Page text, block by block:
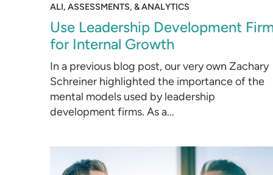
ALI, ASSESSMENTS, & ANALYTICS
Use Leadership Development
for Internal Growth
In a previous blog post, our very own Zachary
Schreiner highlighted the importance of the
mental models used by leadership
development firms. As a...